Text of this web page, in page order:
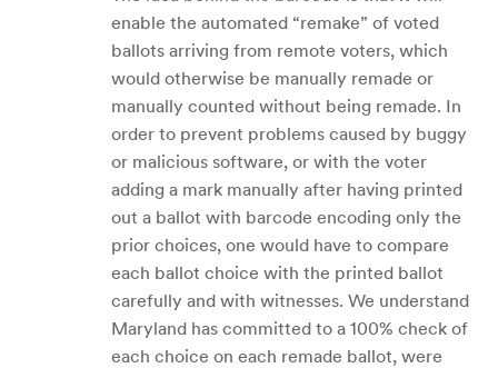
enable the automated “remake” of voted
ballots arriving from remote voters, which
would otherwise be manually remade or
manually counted without being remade. In
order to prevent problems caused by buggy
or malicious software, or with the voter
adding a mark manually after having printed
out a ballot with barcode encoding only the
prior choices, one would have to compare
each ballot choice with the printed ballot
carefully and with witnesses. We understand
Maryland has committed to a 100% check of
each choice on each remade ballot, were